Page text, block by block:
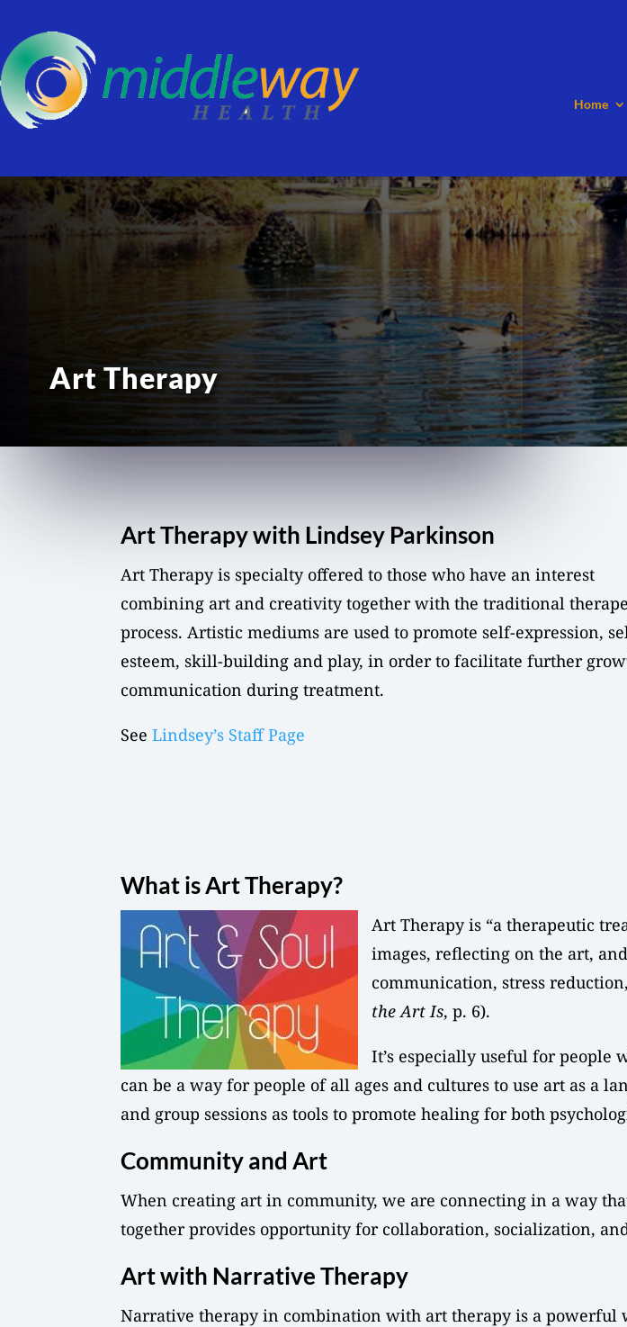
Home
Art Therapy
Art Therapy with Lindsey Parkinson
Art Therapy is specialty offered to those who have an interest
combining art and creativity together with the traditional
process. Artistic mediums are used to promote self-expression,
esteem, skill-building and play, in order to facilitate further
communication during treatment.
SeeLindsey’s Staff Page
What is Art Therapy?
Art Therapy is “a therapeutic
images, reflecting on the art,
communication, stress
the Art Is, p. 6).
It’s especially useful for
can be a way for people of all ages and cultures to use art as a
and group sessions as tools to promote healing for both
Community and Art
When creating art in community, we are connecting in a way
together provides opportunity for collaboration, socialization,
Art with Narrative Therapy
Narrative therapy in combination with art therapy is a powerful